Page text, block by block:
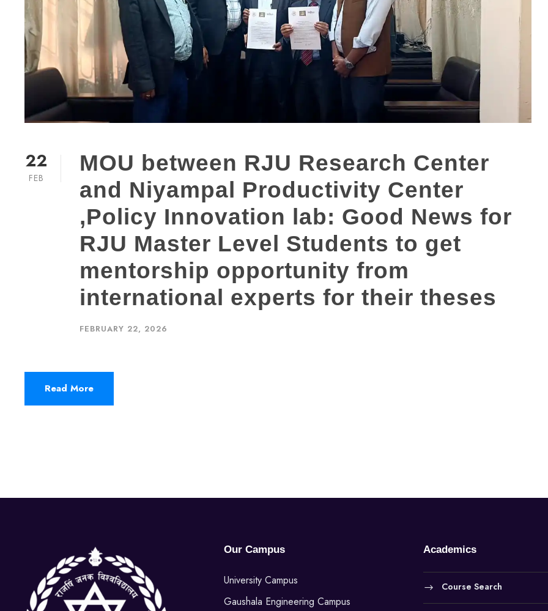
22
FEB
MOU between RJU Research Center
and Niyampal Productivity Center
,Policy Innovation lab: Good News for
RJU Master Level Students to get
mentorship opportunity from
international experts for their theses
FEBRUARY 22, 2026
Read More
Our Campus
University Campus
Gaushala Engineering Campus
Academics
Course Search